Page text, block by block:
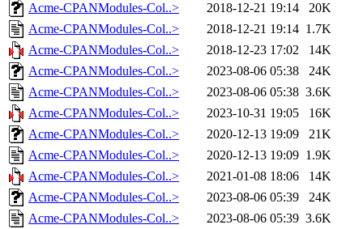
Acme-CPANModules-Col..>
2018-12-21 19:14
20K
Acme-CPANModules-Col..>
2018-12-21 19:14 1.7K
Acme-CPANModules-Col..>
2018-12-23 17:02
14K
Acme-CPANModules-Col..>
2023-08-06 05:38
24K
Acme-CPANModules-Col..>
2023-08-06 05:38 3.6K
Acme-CPANModules-Col..>
2023-10-31 19:05
16K
Acme-CPANModules-Col..>
2020-12-13 19:09
21K
Acme-CPANModules-Col..>
2020-12-13 19:09 1.9K
Acme-CPANModules-Col..>
2021-01-08 18:06
14K
Acme-CPANModules-Col..>
2023-08-06 05:39
24K
Acme-CPANModules-Col..>
2023-08-06 05:39 3.6K